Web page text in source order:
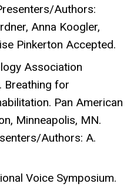
Authors:
Anna Koogler,
Pinkerton Accepted.
Association
Breathing for
Pan American
Minneapolis, MN.
Authors: A.
Voice Symposium.